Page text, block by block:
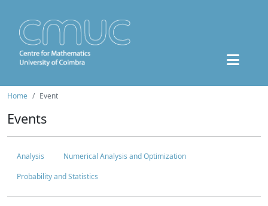
Home Event
Events
Analysis
Numerical Analysis and Optimization
Probability and Statistics